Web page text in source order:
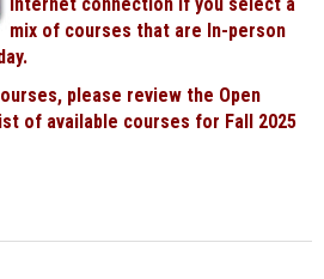
mix of courses that are In-person
please review the Open
of available courses for Fall 2025